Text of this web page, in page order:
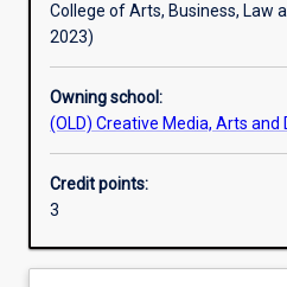
Assessments
College of Arts, Business, Law
2023)
Owning school:
(OLD) Creative Media, Arts and
Credit points:
3